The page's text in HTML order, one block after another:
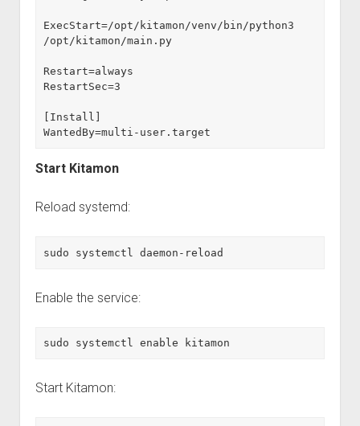
ExecStart=/opt/kitamon/venv/bin/python3
/opt/kitamon/main.py
Restart=always
RestartSec=3
[Install]
WantedBy=multi-user.target
Start Kitamon
Reload systemd:
sudo systemctl daemon-reload
Enable the service:
sudo systemctl enable kitamon
Start Kitamon: